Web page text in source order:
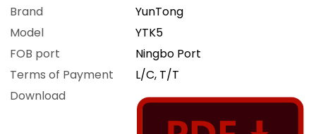
Brand
YunTong
Model
YTK5
FOB port
Ningbo Port
Terms of Payment
L/C, T/T
Download